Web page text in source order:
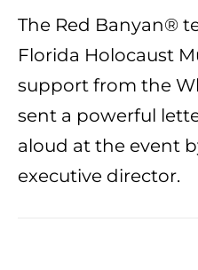
The Red Banyan®
Florida Holocaust
support from the
sent a powerful
aloud at the event
executive director.